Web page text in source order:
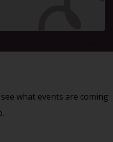
what events are coming